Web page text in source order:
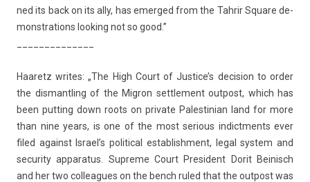
ned its back on its ally, has em­er­ged from the Tah­rir Square de­
monstra­tions look­ing not so good.”
Haaretz writes: „The High Court of Just­ice’s de­cis­ion to order
the dis­mantl­ing of the Mig­ron settle­ment out­post, which has
been putt­ing down roots on private Pales­tinian land for more
than nine years, is one of the most seri­ous in­dict­ments ever
filed against Is­rael’s polit­ical es­tablish­ment, legal sys­tem and
secur­ity ap­paratus. Sup­reme Court Pre­sident Dorit Be­inisch
and her two col­leagues on the bench ruled that the out­post was